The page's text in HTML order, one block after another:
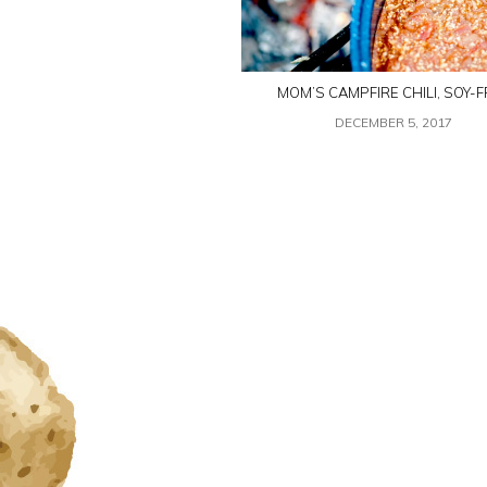
MOM’S CAMPFIRE CHILI, SOY-
DECEMBER 5, 2017